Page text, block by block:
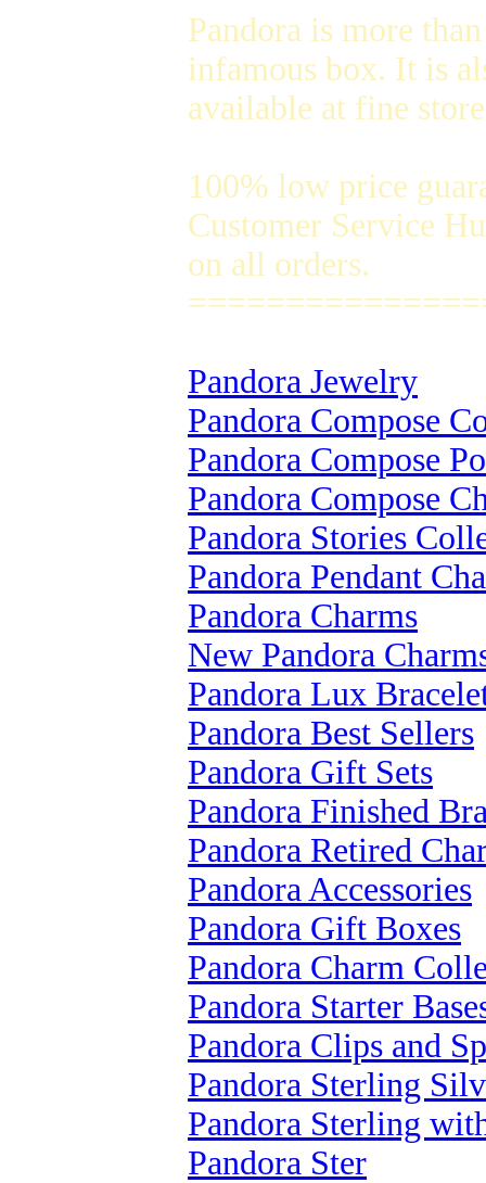
Pandora is more
infamous box. It is
available at fine
100% low price
Customer Service
on all orders.
Pandora Jewelry
Pandora Compose
Pandora Compose
Pandora Compose
Pandora Stories
Pandora Pendant
Pandora Charms
New Pandora
Pandora Lux
Pandora Best Sellers
Pandora Gift Sets
Pandora Finished
Pandora Retired
Pandora Accessories
Pandora Gift Boxes
Pandora Charm
Pandora Starter
Pandora Clips and
Pandora Sterling
Pandora Sterling
Pandora Ster